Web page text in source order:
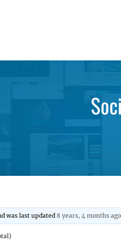
was last updated8 years, 4 months ago